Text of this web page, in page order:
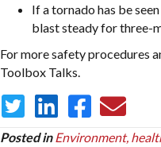
If a tornado has be
blast steady for three-
For more safety procedures
Toolbox Talks.
Posted in Environment,